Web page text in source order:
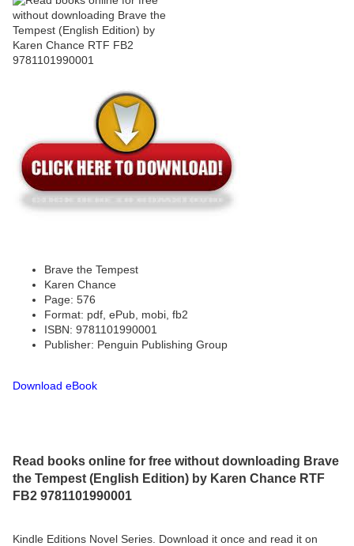
Brave the Tempest
Karen Chance
Page: 576
Format: pdf, ePub, mobi, fb2
ISBN: 9781101990001
Publisher: Penguin Publishing Group
Download eBook
Read books online for free without downloading Brave
the Tempest (English Edition) by Karen Chance RTF
FB2 9781101990001
Kindle Editions Novel Series. Download it once and read it on